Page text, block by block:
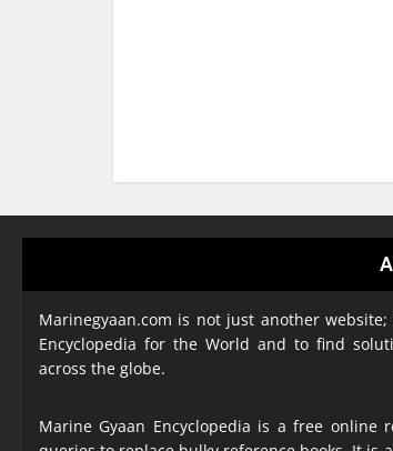
Marinegyaan.com is not just another
Encyclopediafor the World and to find
across the globe.
Marine Gyaan Encyclopedia is a free